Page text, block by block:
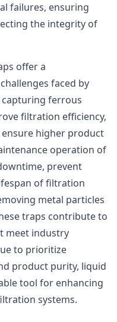
failures, ensuring
the integrity of
offer a
faced by
ferrous
filtration efficiency,
higher product
operation of
prevent
of filtration
metal particles
traps contribute to
meet industry
to prioritize
product purity, liquid
tool for enhancing
systems.